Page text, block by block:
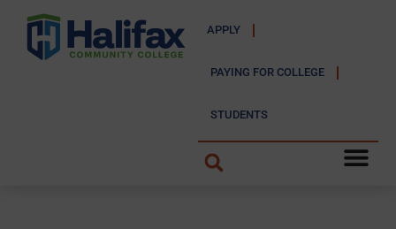
APPLY
PAYING FOR COLLEGE
STUDENTS